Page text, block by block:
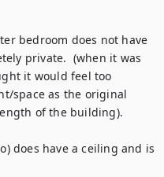
bedroom does not have
private.  (when it was
it would feel too
space as the original
of the building).
does have a ceiling and is